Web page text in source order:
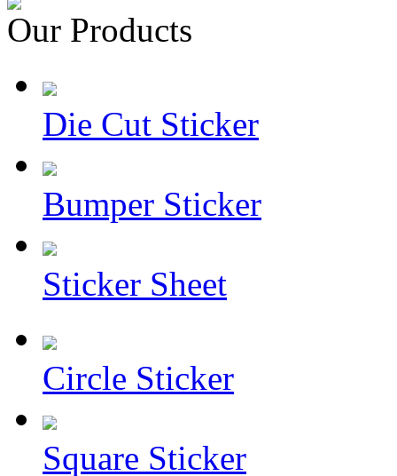
Our Products
Die Cut Sticker
Bumper Sticker
Sticker Sheet
Circle Sticker
Square Sticker